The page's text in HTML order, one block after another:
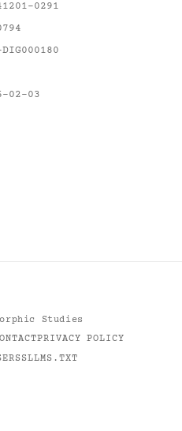
0291
DIG000180
02-03
Studies
PRIVACY POLICY
RSSLLMS.TXT